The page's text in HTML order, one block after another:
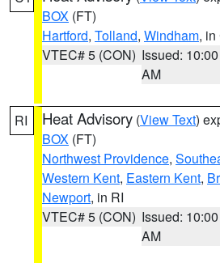
BOX (FT)
Hartford, Tolland, Windham, in
VTEC# 5 (CON) Issued: 10:00
AM
RI Heat Advisory (View Text)
BOX (FT)
Northwest Providence,
Western Kent, Eastern Kent,
Newport, in RI
VTEC# 5 (CON) Issued: 10:00
AM